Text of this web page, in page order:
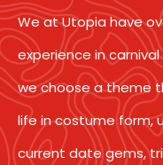
We at Utopia have
experience in
we choose a theme
life in costume form,
current date gems,